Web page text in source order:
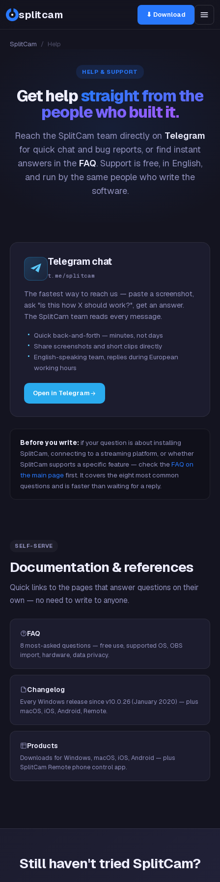
splitcam ⬇ Download
SplitCam / Help
HELP & SUPPORT
Get helpstraight from the
people who built it.
Reach the SplitCam team directly on Telegram
for quick chat and bug reports, or find instant
answers in the FAQ. Support is free, in English,
and run by the same people who write the
software.
Telegram chat
t.me/splitcam
The fastest way to reach us — paste a screenshot,
ask "is this how X should work?", get an answer.
The SplitCam team reads every message.
Quick back-and-forth — minutes, not days
Share screenshots and short clips directly
English-speaking team, replies during European
working hours
Open in Telegram
Before you write: if your question is about installing
SplitCam, connecting to a streaming platform, or whether
SplitCam supports a specific feature — check theFAQ on
the main pagefirst. It covers the eight most common
questions and is faster than waiting for a reply.
SELF-SERVE
Documentation & references
Quick links to the pages that answer questions on their
own — no need to write to anyone.
FAQ
8 most-asked questions — free use, supported OS, OBS
import, hardware, data privacy.
Changelog
Every Windows release since v10.0.26 (January 2020) — plus
macOS, iOS, Android, Remote.
Products
Downloads for Windows, macOS, iOS, Android — plus
SplitCam Remote phone control app.
Still haven't tried SplitCam?